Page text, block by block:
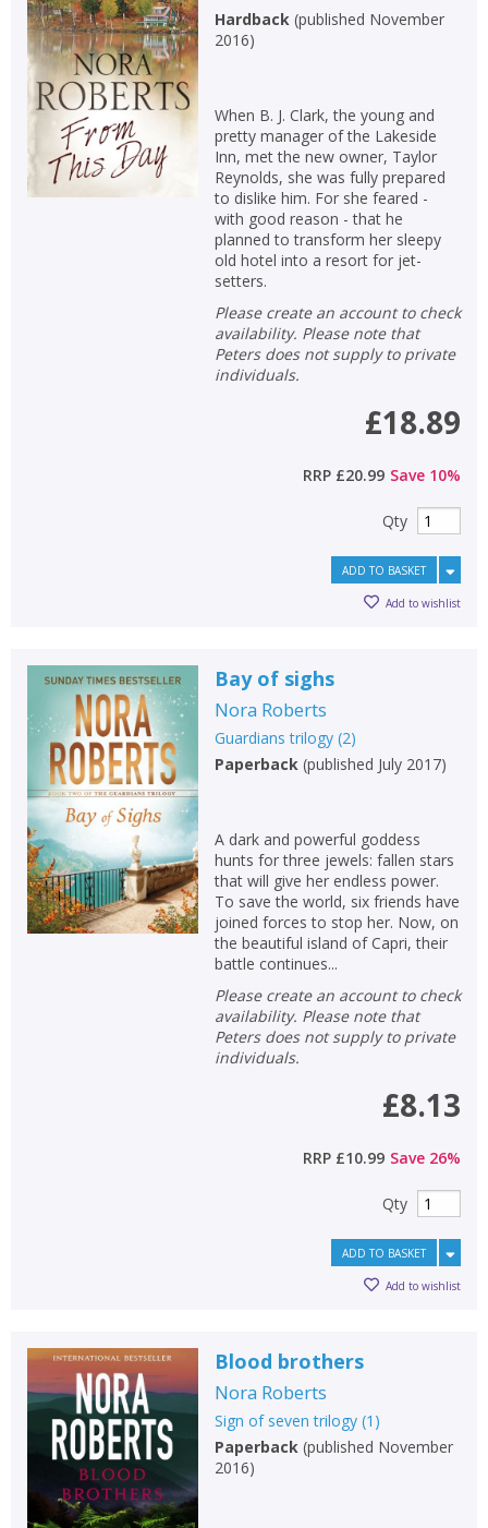
Hardback(published November
2016)
When B. J. Clark, the young and
pretty manager of the Lakeside
Inn, met the new owner, Taylor
Reynolds, she was fully prepared
to dislike him. For she feared -
with good reason - that he
planned to transform her sleepy
old hotel into a resort for jet-
setters.
Please create an account to check
availability. Please note that
Peters does not supply to private
individuals.
£18.89
RRP £20.99 Save 10%
Qty
ADD TO BASKET
Add to wishlist
Bay of sighs
Nora Roberts
Guardians trilogy(2)
Paperback(published July 2017)
A dark and powerful goddess
hunts for three jewels: fallen stars
that will give her endless power.
To save the world, six friends have
joined forces to stop her. Now, on
the beautiful island of Capri, their
battle continues...
Please create an account to check
availability. Please note that
Peters does not supply to private
individuals.
£8.13
RRP £10.99 Save 26%
Qty
ADD TO BASKET
Add to wishlist
Blood brothers
Nora Roberts
Sign of seven trilogy(1 )
Paperback(published November
2016)